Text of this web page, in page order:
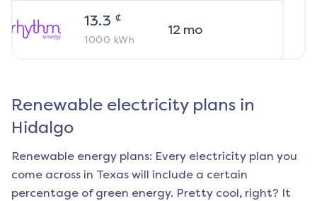
13.3 ¢
1000 kWh
12mo
Renewable electricity plans in
Hidalgo
Renewable energy plans: Every electricity plan you
come across in Texas will include a certain
percentage of green energy. Pretty cool, right? It